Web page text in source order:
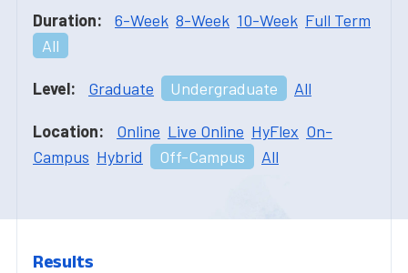
Duration: 6-Week 8-Week 10-Week Full Term
All
Level: Graduate Undergraduate All
Location: Online Live Online HyFlex On-
Campus Hybrid Off-Campus All
Results